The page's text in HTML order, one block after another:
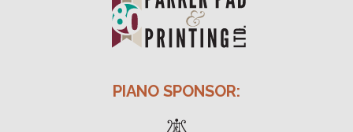
PIANO SPONSOR: